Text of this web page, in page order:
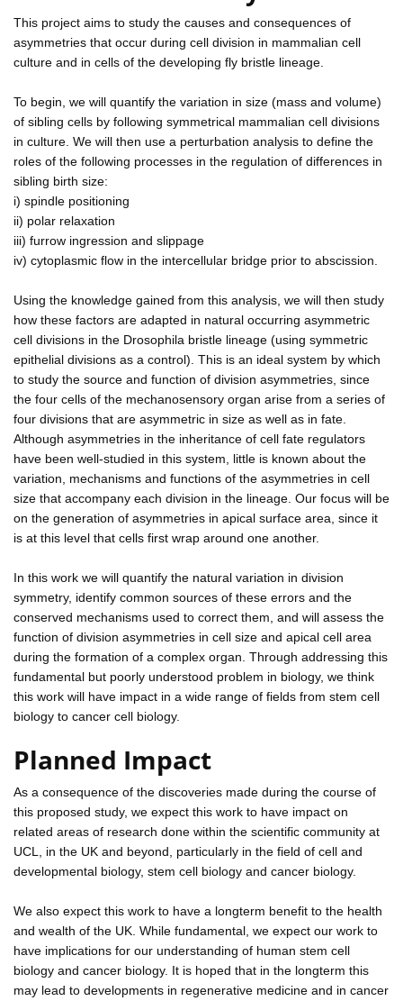
This project aims to study the causes and consequences of
asymmetries that occur during cell division in mammalian cell
culture and in cells of the developing fly bristle lineage.
To begin, we will quantify the variation in size (mass and volume)
of sibling cells by following symmetrical mammalian cell divisions
in culture. We will then use a perturbation analysis to define the
roles of the following processes in the regulation of differences in
sibling birth size:
i) spindle positioning
ii) polar relaxation
iii) furrow ingression and slippage
iv) cytoplasmic flow in the intercellular bridge prior to abscission.
Using the knowledge gained from this analysis, we will then study
how these factors are adapted in natural occurring asymmetric
cell divisions in the Drosophila bristle lineage (using symmetric
epithelial divisions as a control). This is an ideal system by which
to study the source and function of division asymmetries, since
the four cells of the mechanosensory organ arise from a series of
four divisions that are asymmetric in size as well as in fate.
Although asymmetries in the inheritance of cell fate regulators
have been well-studied in this system, little is known about the
variation, mechanisms and functions of the asymmetries in cell
size that accompany each division in the lineage. Our focus will be
on the generation of asymmetries in apical surface area, since it
is at this level that cells first wrap around one another.
In this work we will quantify the natural variation in division
symmetry, identify common sources of these errors and the
conserved mechanisms used to correct them, and will assess the
function of division asymmetries in cell size and apical cell area
during the formation of a complex organ. Through addressing this
fundamental but poorly understood problem in biology, we think
this work will have impact in a wide range of fields from stem cell
biology to cancer cell biology.
Planned Impact
As a consequence of the discoveries made during the course of
this proposed study, we expect this work to have impact on
related areas of research done within the scientific community at
UCL, in the UK and beyond, particularly in the field of cell and
developmental biology, stem cell biology and cancer biology.
We also expect this work to have a longterm benefit to the health
and wealth of the UK. While fundamental, we expect our work to
have implications for our understanding of human stem cell
biology and cancer biology. It is hoped that in the longterm this
may lead to developments in regenerative medicine and in cancer